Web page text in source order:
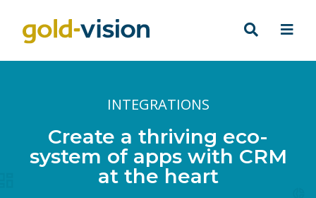
INTEGRATIONS
Create a thriving eco-
system of apps with CRM
at the heart